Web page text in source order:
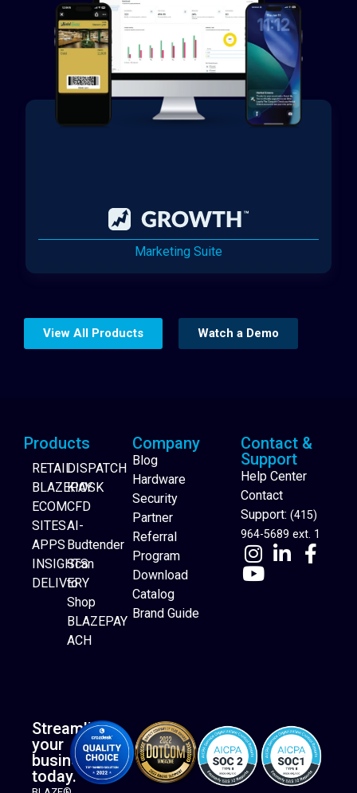
Marketing Suite
Website Builder
View All Products Watch a Demo
Products
RETAIL
BLAZEPAY
ECOM
SITES
APPS
INSIGHTS
DELIVERY
DISPATCH
KIOSK
CFD
AI-
Budtender
Scan
to
Shop
BLAZEPAY
ACH
Company
Blog
Hardware
Security
Partner
Referral
Program
Download
Catalog
Brand Guide
Contact &
Support
Help Center
Contact
Support: (415)
964-5689 ext. 1
Streamline
your
business
today.